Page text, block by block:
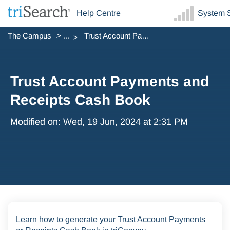
Help Centre System
The Campus ... Trust Account Payments and Receipts Cash Book
Trust Account Payments and
Receipts Cash Book
Modified on: Wed, 19 Jun, 2024 at 2:31 PM
Learn how to generate your Trust Account Payments